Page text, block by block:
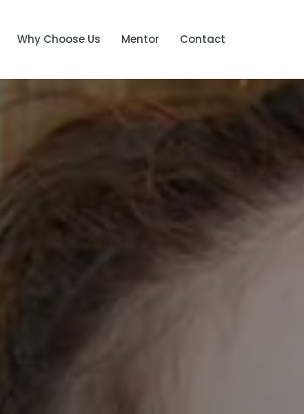
Why Choose Us Mentor Contact